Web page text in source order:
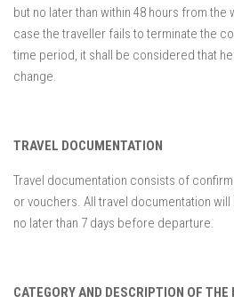
but no later than within 48 hours from
case the traveller fails to terminate the
time period, it shall be considered that
change.
TRAVEL DOCUMENTATION
Travel documentation consists of
or vouchers. All travel documentation
no later than 7 days before departure.
CATEGORY AND DESCRIPTION OF THE